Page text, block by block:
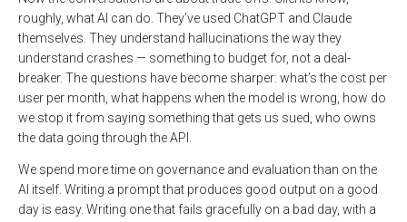
roughly, what AI can do. They’ve used ChatGPT and Claude
themselves. They understand hallucinations the way they
understand crashes — something to budget for, not a deal-
breaker. The questions have become sharper: what’s the cost per
user per month, what happens when the model is wrong, how do
we stop it from saying something that gets us sued, who owns
the data going through the API.
We spend more time on governance and evaluation than on the
AI itself. Writing a prompt that produces good output on a good
day is easy. Writing one that fails gracefully on a bad day, with a